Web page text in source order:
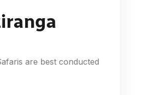
are best conducted